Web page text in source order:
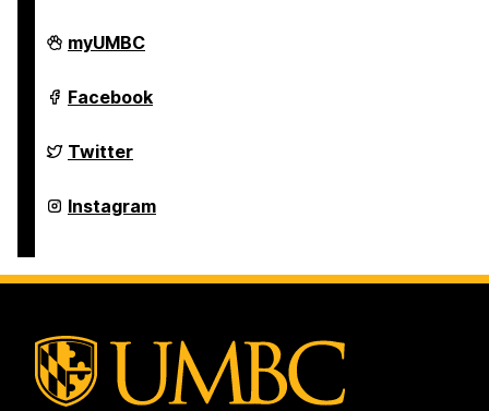
Asian
Studies
on
myUMBC
Asian
Studies
on
Facebook
Asian
Studies
on
Twitter
Asian
Studies
Instagram